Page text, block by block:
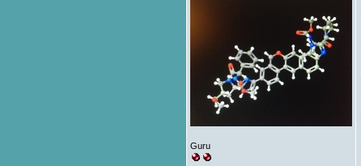
Guru